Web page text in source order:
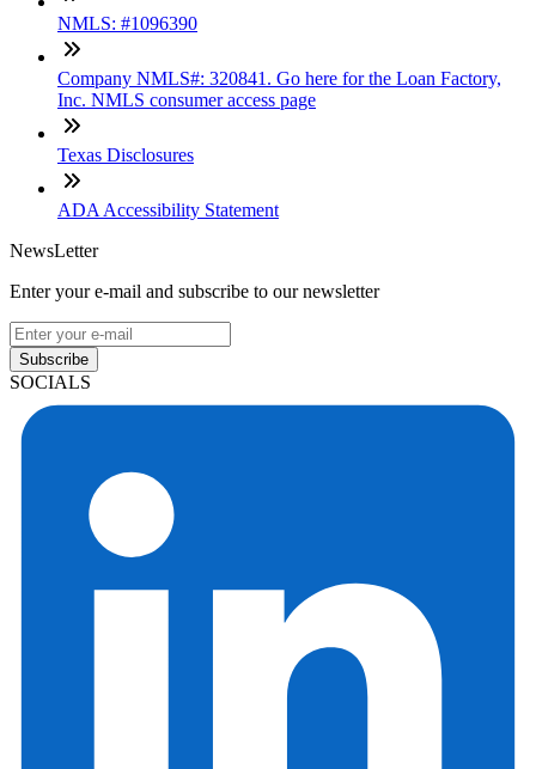
NMLS: #1096390
Company NMLS#: 320841. Go here for the Loan Factory,
Inc. NMLS consumer access page
Texas Disclosures
ADA Accessibility Statement
NewsLetter
Enter your e-mail and subscribe to our newsletter
Subscribe
SOCIALS